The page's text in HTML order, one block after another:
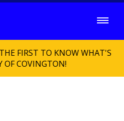
FIRST TO KNOW WHAT'S
OF COVINGTON!